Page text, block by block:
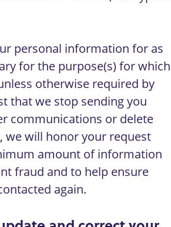
personal information for as
for the purpose(s) for which
otherwise required by
that we stop sending you
communications or delete
will honor your request
amount of information
fraud and to help ensure
again.